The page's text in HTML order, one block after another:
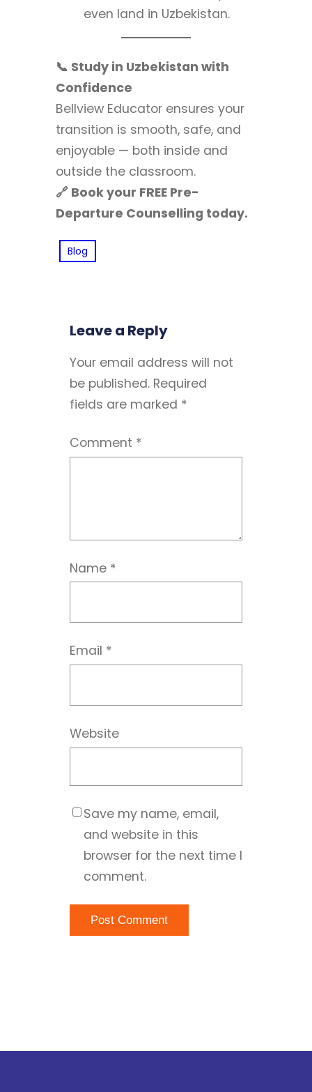
even land in Uzbekistan.
📞 Study in Uzbekistan with
Confidence
Bellview Educator ensures your
transition is smooth, safe, and
enjoyable — both inside and
outside the classroom.
🔗 Book your FREE Pre-
Departure Counselling today.
Blog
Leave a Reply
Your email address will not
be published. Required
fields are marked *
Comment *
Name *
Email *
Website
Save my name, email,
and website in this
browser for the next time I
comment.